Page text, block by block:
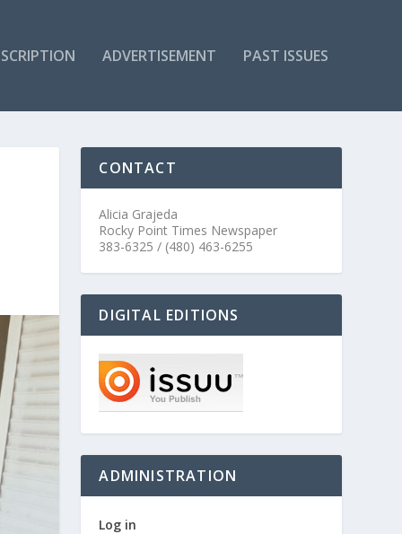
ADVERTISEMENT PAST ISSUES
CONTACT
Alicia Grajeda
Rocky Point Times Newspaper
383-6325 / (480) 463-6255
DIGITAL EDITIONS
ADMINISTRATION
Log in